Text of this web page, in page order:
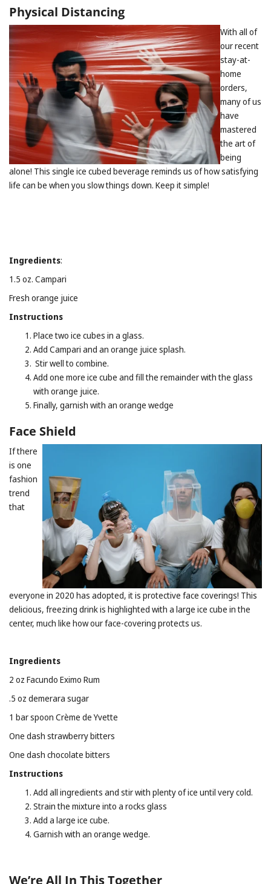
Physical Distancing
With all of
our recent
stay-at-
home
orders,
many of us
have
mastered
the art of
being
alone! This single ice cubed beverage reminds us of how satisfying
life can be when you slow things down. Keep it simple!
Ingredients:
1.5 oz. Campari
Fresh orange juice
Instructions
Place two ice cubes in a glass.
Add Campari and an orange juice splash.
Stir well to combine.
Add one more ice cube and fill the remainder with the glass
with orange juice.
Finally, garnish with an orange wedge
Face Shield
If there
is one
fashion
trend
that
everyone in 2020 has adopted, it is protective face coverings! This
delicious, freezing drink is highlighted with a large ice cube in the
center, much like how our face-covering protects us.
Ingredients
2 oz Facundo Eximo Rum
.5 oz demerara sugar
1 bar spoon Crème de Yvette
One dash strawberry bitters
One dash chocolate bitters
Instructions
Add all ingredients and stir with plenty of ice until very cold.
Strain the mixture into a rocks glass
Add a large ice cube.
Garnish with an orange wedge.
We’re All In This Together